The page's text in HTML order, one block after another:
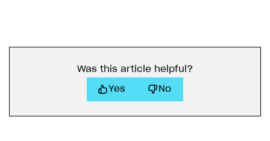
Was this article helpful?
Yes No